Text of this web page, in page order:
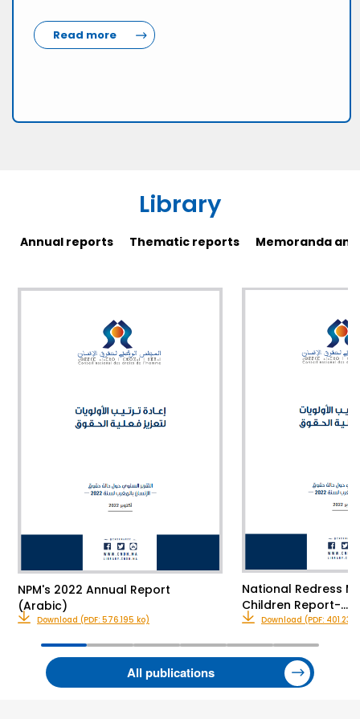
Read more
Library
Annual reports Thematic reports Memoranda
All publications
NPM's 2022 Annual Report
(Arabic)
Download (PDF: 576.195 ko)
National Redress
Children Report-…
Download (PDF: 401.23